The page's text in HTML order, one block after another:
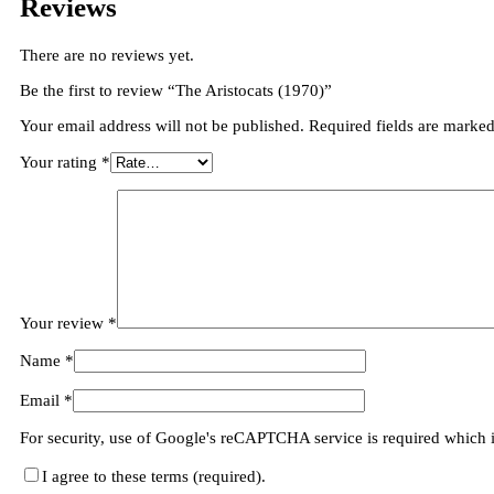
Reviews
There are no reviews yet.
Be the first to review “The Aristocats (1970)”
Your email address will not be published. Required fields are marked
Your rating *
Your review *
Name *
Email *
For security, use of Google's reCAPTCHA service is required which
I agree to these terms (required).